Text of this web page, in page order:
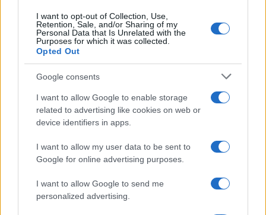
I want to opt-out of Collection, Use,
Retention, Sale, and/or Sharing of my
Personal Data that Is Unrelated with the
Purposes for which it was collected.
Opted Out
Google consents
I want to allow Google to enable storage
related to advertising like cookies on web or
device identifiers in apps.
I want to allow my user data to be sent to
Google for online advertising purposes.
I want to allow Google to send me
personalized advertising.
Read more
RIGHTS & ADVOCACY